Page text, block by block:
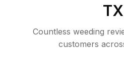
TX
Countless weeding
customers